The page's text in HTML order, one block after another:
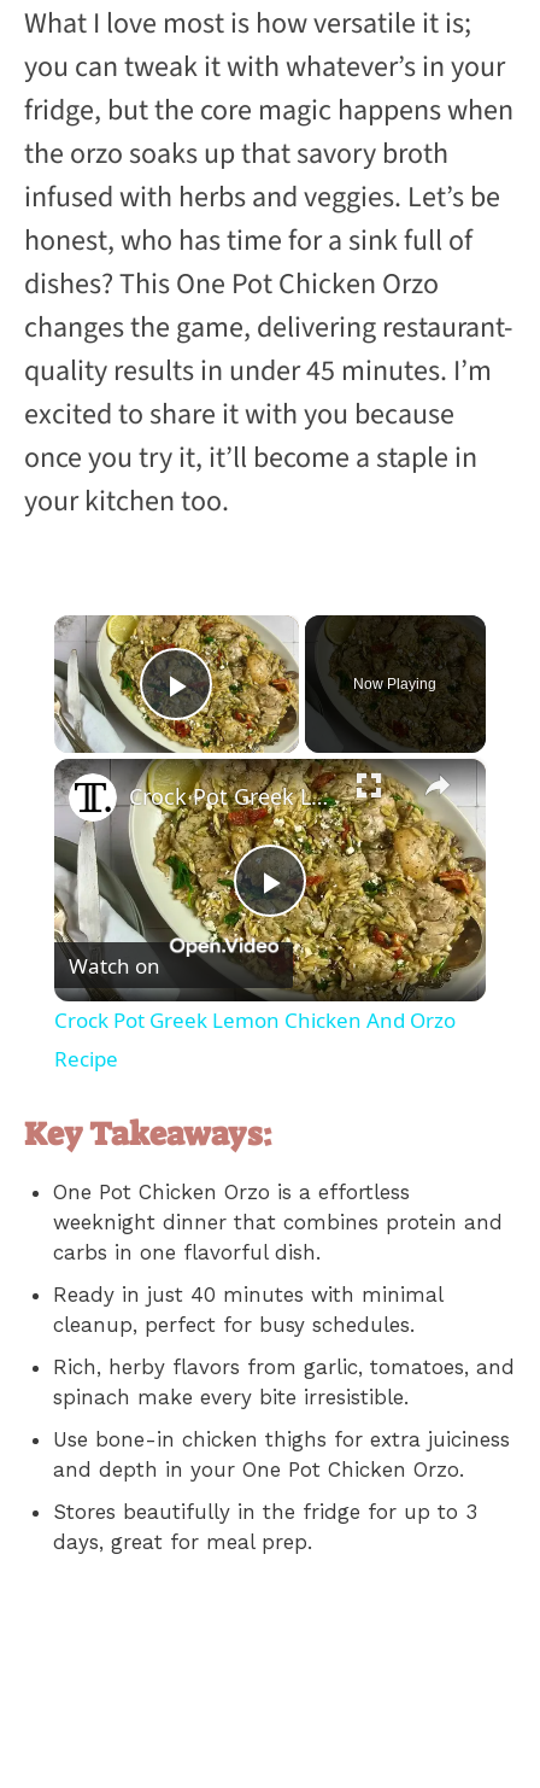
What I love most is how versatile it is;
you can tweak it with whatever’s in your
fridge, but the core magic happens when
the orzo soaks up that savory broth
infused with herbs and veggies. Let’s be
honest, who has time for a sink full of
dishes? This One Pot Chicken Orzo
changes the game, delivering restaurant-
quality results in under 45 minutes. I’m
excited to share it with you because
once you try it, it’ll become a staple in
your kitchen too.
×
Play Video
Now Playing
×
P
l
y
V
i
e
o
Crock Pot Greek Lemon Chicken And Orzo Recipe
Watch on
Crock Pot Greek Lemon Chicken And Orzo
Recipe
Key Takeaways:
One Pot Chicken Orzo is a effortless
weeknight dinner that combines protein and
carbs in one flavorful dish.
Ready in just 40 minutes with minimal
cleanup, perfect for busy schedules.
Rich, herby flavors from garlic, tomatoes, and
spinach make every bite irresistible.
Use bone-in chicken thighs for extra juiciness
and depth in your One Pot Chicken Orzo.
Stores beautifully in the fridge for up to 3
days, great for meal prep.